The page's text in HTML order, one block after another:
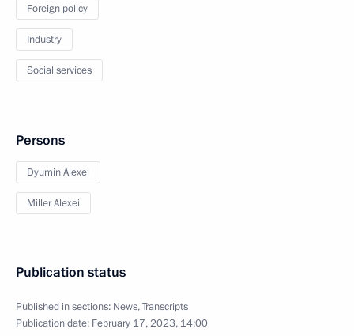
Foreign policy
Industry
Social services
Persons
Dyumin Alexei
Miller Alexei
Publication status
Published in sections: News,Transcripts
Publication date: February 17, 2023, 14:00